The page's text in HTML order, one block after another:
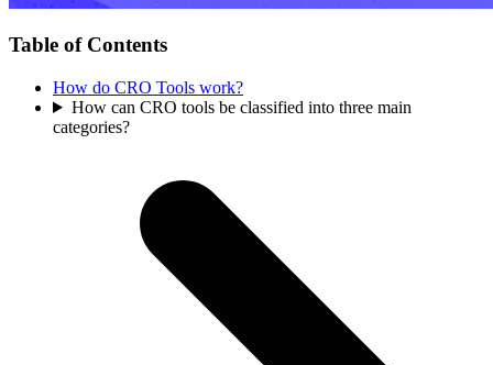
Table of Contents
How do CRO Tools work?
How can CRO tools be classified into three main
categories?